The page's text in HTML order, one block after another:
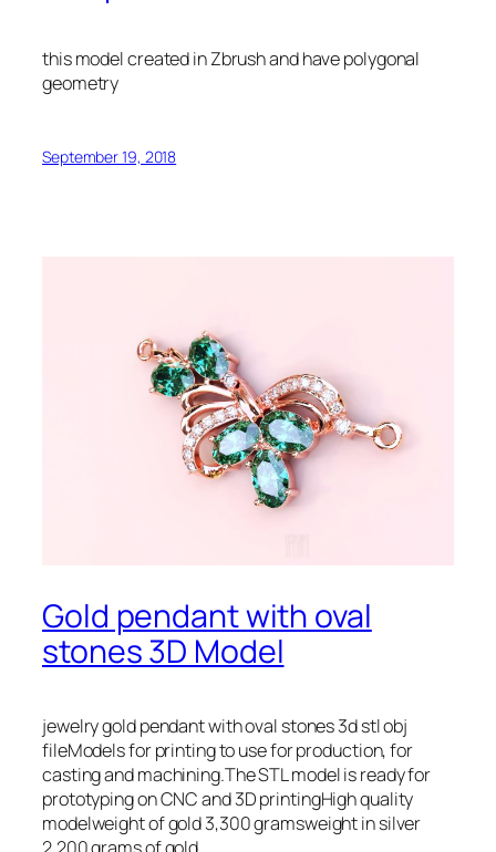
this model created in Zbrush and have polygonal
geometry
September 19, 2018
Gold pendant with oval
stones 3D Model
jewelry gold pendant with oval stones 3d stl obj
fileModels for printing to use for production, for
casting and machining.The STL model is ready for
prototyping on CNC and 3D printingHigh quality
modelweight of gold 3,300 gramsweight in silver
2,200 grams of gold